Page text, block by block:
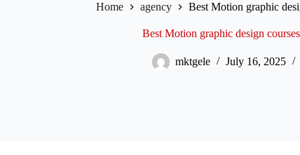
Home agency Best Motion graphic
Best Motion graphic design
mktgele July 16, 2025